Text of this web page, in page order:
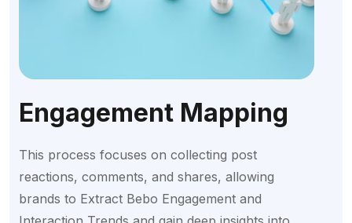
Engagement Mapping
This process focuses on collecting post
reactions, comments, and shares, allowing
brands to Extract Bebo Engagement and